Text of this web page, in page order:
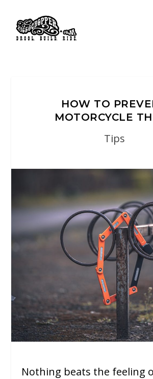
HOW TO
MOTORCYCLE
Tips
Nothing beats the feeling